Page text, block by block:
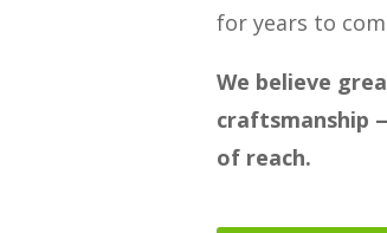
for years to
We believe
craftsmanship
of reach.